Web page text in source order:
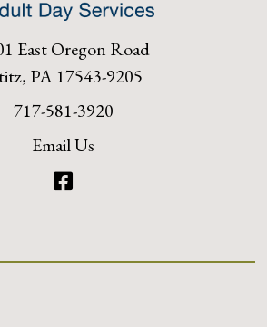
East Oregon Road
PA 17543-9205
717-581-3920
Email Us